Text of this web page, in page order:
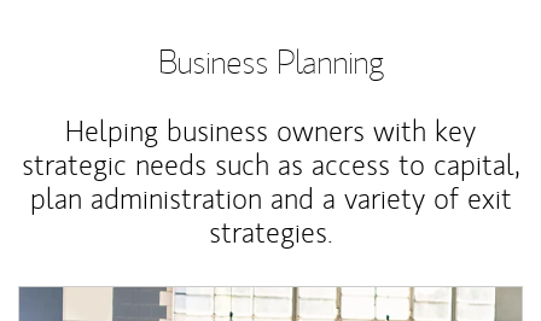
Business Planning
Helping business owners with key
strategic needs such as access to capital,
plan administration and a variety of exit
strategies.
Article Image